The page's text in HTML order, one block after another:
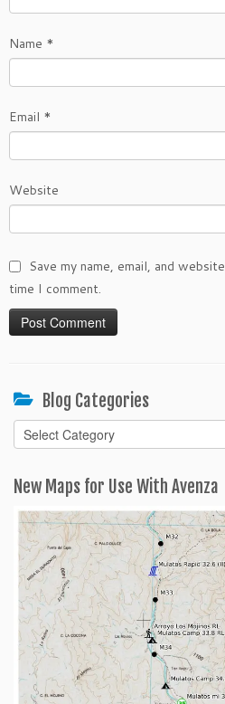
Name *
Email *
Website
Save my name, email, and
time I comment.
Blog Categories
Blog
Categories
New Maps for Use With Avenza